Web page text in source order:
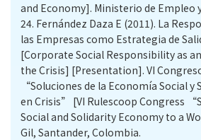
and Economy]. Ministerio de Empleo
24. Fernández Daza E (2011). La
las Empresas como Estrategia de
[Corporate Social Responsibility as
the Crisis] [Presentation]. VI
“Soluciones de la Economía Social y
en Crisis” [VI Rulescoop Congress
Social and Solidarity Economy to a
Gil, Santander, Colombia.